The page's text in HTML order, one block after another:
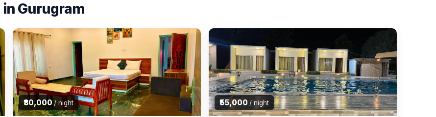
Gurugram
₹30,000/ night ₹55,000 / night